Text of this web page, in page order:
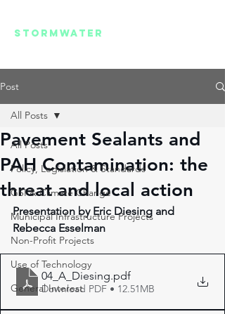
STORMWATER
Post
All Posts
Policy, Legislation & Standards
GSI & Climate Change
Municipal Infrastructure Projects
Non-Profit Projects
Use of Technology
General Interest
All Posts
Pavement Sealants and
PAH Contamination: the
threat and local action
Presentation by Eric Diesing and
Rebecca Esselman
04_A_Diesing.pdf
Download PDF • 12.51MB